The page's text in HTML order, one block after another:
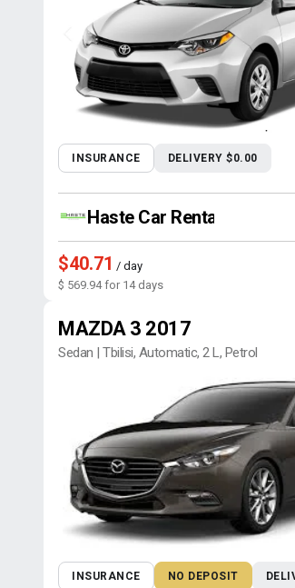
INSURANCE DELIVERY $0.00
Haste Car Rental Agency
$40.71 / day
$ 569.94 for 14 days
MAZDA 3 2017
Sedan | Tbilisi, Automatic, 2 L, Petrol
INSURANCE NO DEPOSIT